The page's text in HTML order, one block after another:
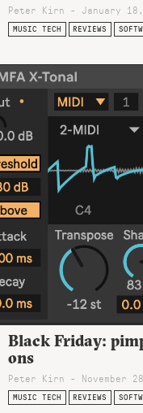
Peter Kirn - January 18,
MUSIC TECH REVIEWS
Black Friday:
ons
Peter Kirn - November
MUSIC TECH REVIEWS